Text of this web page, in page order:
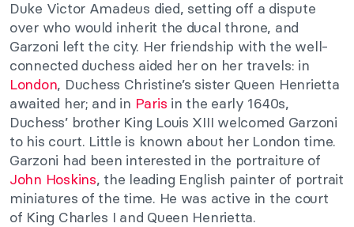
Duke Victor Amadeus died, setting off a dispute
over who would inherit the ducal throne, and
Garzoni left the city. Her friendship with the well-
connected duchess aided her on her travels: in
London, Duchess Christine’s sister Queen Henrietta
awaited her; and in Paris in the early 1640s,
Duchess’ brother King Louis XIII welcomed Garzoni
to his court. Little is known about her London time.
Garzoni had been interested in the portraiture of
John Hoskins, the leading English painter of portrait
miniatures of the time. He was active in the court
of King Charles I and Queen Henrietta.